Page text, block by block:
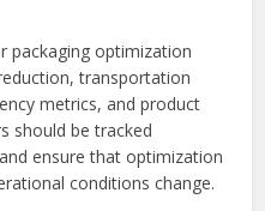
packaging optimization
transportation
metrics, and product
should be tracked
ensure that optimization
conditions change.